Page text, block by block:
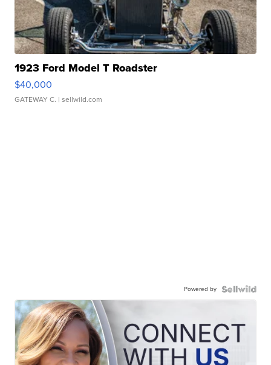
1923 Ford Model T Roadster
$40,000
GATEWAY C. | sellwild.com
Powered by